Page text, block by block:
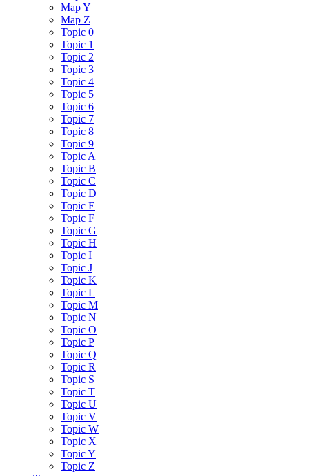
Map Y
Map Z
Topic 0
Topic 1
Topic 2
Topic 3
Topic 4
Topic 5
Topic 6
Topic 7
Topic 8
Topic 9
Topic A
Topic B
Topic C
Topic D
Topic E
Topic F
Topic G
Topic H
Topic I
Topic J
Topic K
Topic L
Topic M
Topic N
Topic O
Topic P
Topic Q
Topic R
Topic S
Topic T
Topic U
Topic V
Topic W
Topic X
Topic Y
Topic Z